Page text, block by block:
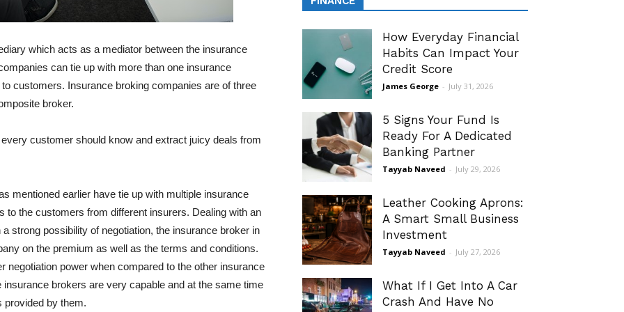
which acts as a mediator between the insurance
can tie up with more than one insurance
customers. Insurance broking companies are of three
broker.
customer should know and extract juicy deals from
mentioned earlier have tie up with multiple insurance
to the customers from different insurers. Dealing with an
strong possibility of negotiation, the insurance broker in
on the premium as well as the terms and conditions.
negotiation power when compared to the other insurance
brokers are very capable and at the same time
provided by them.
How Everyday Financial
Habits Can Impact Your
Credit Score
James George - July 31, 2026
5 Signs Your Fund Is
Ready For A Dedicated
Banking Partner
Tayyab Naveed - July 29, 2026
Leather Cooking Aprons:
A Smart Small Business
Investment
Tayyab Naveed - July 27, 2026
What If I Get Into A Car
Crash And Have No